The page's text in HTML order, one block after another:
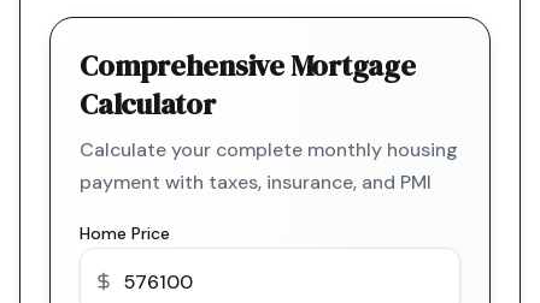
Comprehensive Mortgage
Calculator
Calculate your complete monthly housing
payment with taxes, insurance, and PMI
Home Price